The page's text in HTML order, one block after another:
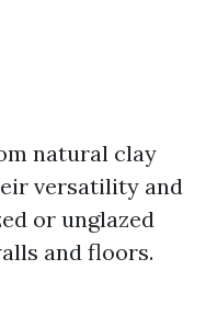
natural clay
versatility and
or unglazed
and floors.